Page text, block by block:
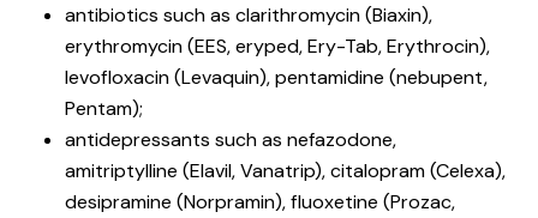
antibiotics such as clarithromycin (Biaxin),
erythromycin (EES, eryped, Ery-Tab, Erythrocin),
levofloxacin (Levaquin), pentamidine (nebupent,
Pentam);
antidepressants such as nefazodone,
amitriptylline (Elavil, Vanatrip), citalopram (Celexa),
desipramine (Norpramin), fluoxetine (Prozac,